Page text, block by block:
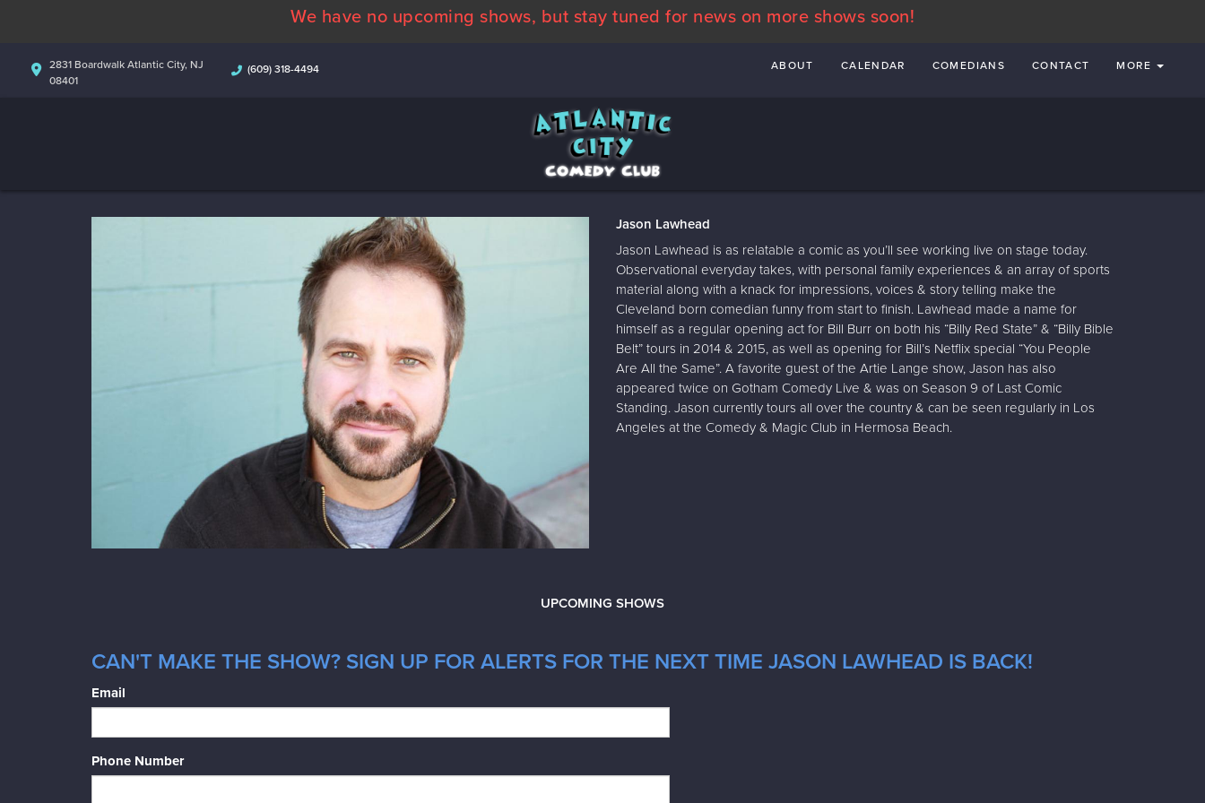
We have no upcoming shows, but stay tuned for news on more shows soon!
2831 Boardwalk Atlantic City, NJ
08401
(609) 318-4494 ABOUT CALENDAR COMEDIANS CONTACT MORE
Jason Lawhead
Jason Lawhead is as relatable a comic as you’ll see working live on stage today.
Observational everyday takes, with personal family experiences & an array of sports
material along with a knack for impressions, voices & story telling make the
Cleveland born comedian funny from start to finish. Lawhead made a name for
himself as a regular opening act for Bill Burr on both his “Billy Red State” & “Billy Bible
Belt” tours in 2014 & 2015, as well as opening for Bill’s Netflix special “You People
Are All the Same”. A favorite guest of the Artie Lange show, Jason has also
appeared twice on Gotham Comedy Live & was on Season 9 of Last Comic
Standing. Jason currently tours all over the country & can be seen regularly in Los
Angeles at the Comedy & Magic Club in Hermosa Beach.
UPCOMING SHOWS
CAN'T MAKE THE SHOW? SIGN UP FOR ALERTS FOR THE NEXT TIME JASON LAWHEAD IS BACK!
Email
Phone Number